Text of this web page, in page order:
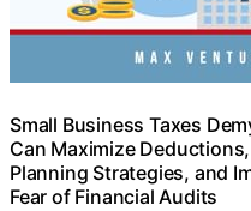
Small Business Taxes
Can Maximize
Planning Strategies, and
Fear of Financial Audits